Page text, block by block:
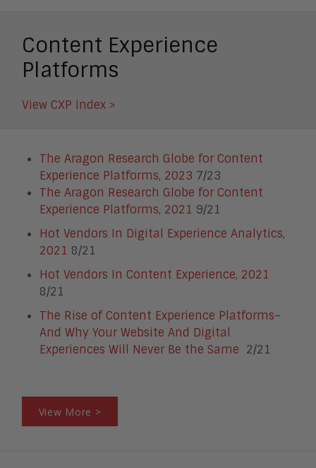
Content Experience
Platforms
View CXP Index >
The Aragon Research Globe for Content
Experience Platforms, 2023 7/23
The Aragon Research Globe for Content
Experience Platforms, 2021 9/21
Hot Vendors In Digital Experience Analytics,
2021 8/21
Hot Vendors In Content Experience, 2021
8/21
The Rise of Content Experience Platforms–
And Why Your Website And Digital
Experiences Will Never Be the Same 2/21
View More >